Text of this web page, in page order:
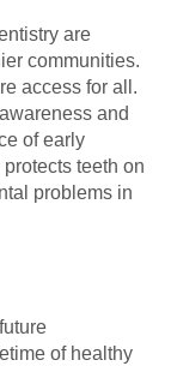
are
communities.
access for all.
and
of early
teeth on
problems in
of healthy